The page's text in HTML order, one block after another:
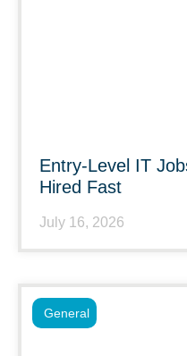
Entry-Level IT
Hired Fast
July 16, 2026
General